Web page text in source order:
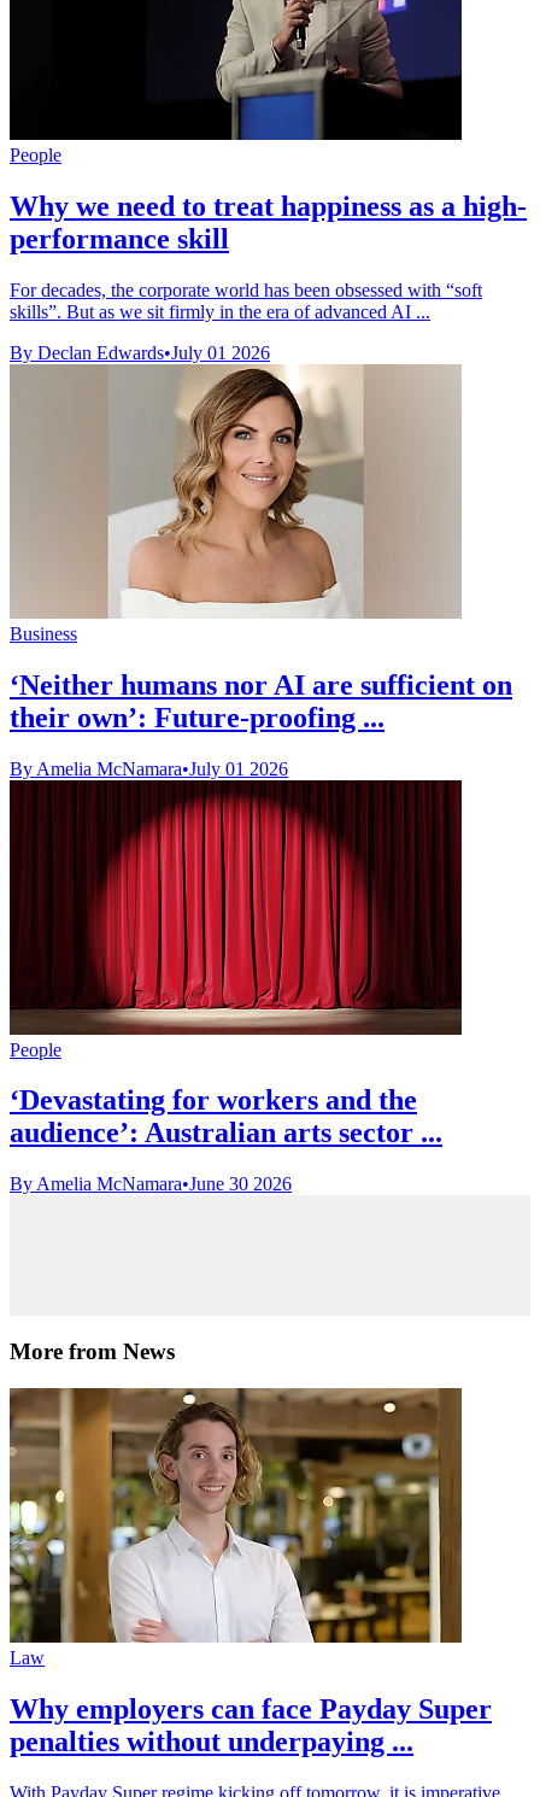
People
Why we need to treat happiness as a high-
performance skill
For decades, the corporate world has been obsessed with “soft
skills”. But as we sit firmly in the era of advanced AI ...
By Declan Edwards•July 01 2026
Business
‘Neither humans nor AI are sufficient on
their own’: Future-proofing ...
By Amelia McNamara•July 01 2026
People
‘Devastating for workers and the
audience’: Australian arts sector ...
By Amelia McNamara•June 30 2026
More from News
Law
Why employers can face Payday Super
penalties without underpaying ...
With Payday Super regime kicking off tomorrow, it is imperative